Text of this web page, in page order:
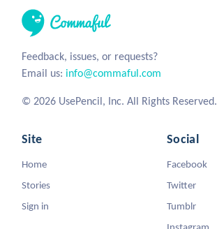
Feedback, issues, or requests?
Email us: info@commaful.com
© 2026 UsePencil, Inc. All Rights Reserved.
Site
Home
Stories
Sign in
Social
Facebook
Twitter
Tumblr